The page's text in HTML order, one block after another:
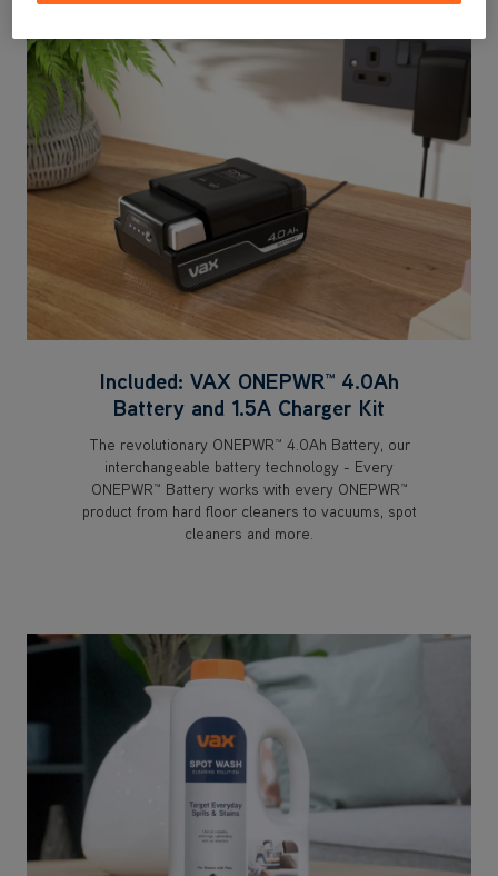
Included: VAX ONEPWR™ 4.0Ah
Battery and 1.5A Charger Kit
The revolutionary ONEPWR™ 4.0Ah Battery, our
interchangeable battery technology - Every
ONEPWR™ Battery works with every ONEPWR™
product from hard floor cleaners to vacuums, spot
cleaners and more.